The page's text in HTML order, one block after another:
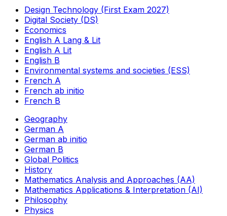
Design Technology (First Exam 2027)
Digital Society (DS)
Economics
English A Lang & Lit
English A Lit
English B
Environmental systems and societies (ESS)
French A
French ab initio
French B
Geography
German A
German ab initio
German B
Global Politics
History
Mathematics Analysis and Approaches (AA)
Mathematics Applications & Interpretation (AI)
Philosophy
Physics